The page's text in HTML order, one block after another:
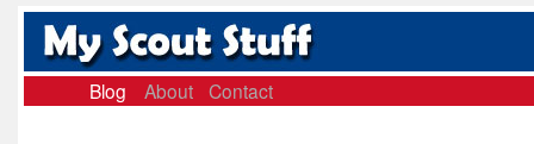
Blog About Contact